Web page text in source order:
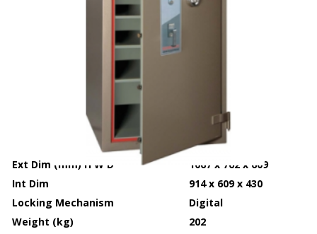
Ext Dim (mm) H W D
1067 x 762 x 609
Int Dim
914 x 609 x 430
Locking Mechanism
Digital
Weight (kg)
202